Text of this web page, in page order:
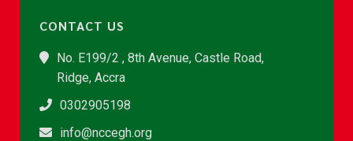
CONTACT US
No. E199/2 , 8th Avenue, Castle Road,
Ridge, Accra
0302905198
info@nccegh.org